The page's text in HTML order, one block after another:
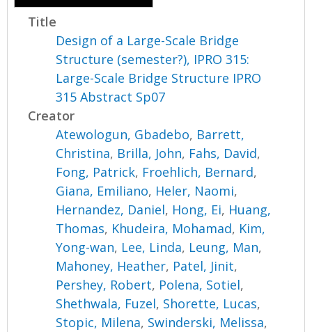
Title
Design of a Large-Scale Bridge
Structure (semester?), IPRO 315:
Large-Scale Bridge Structure IPRO
315 Abstract Sp07
Creator
Atewologun, Gbadebo, Barrett,
Christina, Brilla, John, Fahs, David,
Fong, Patrick, Froehlich, Bernard,
Giana, Emiliano, Heler, Naomi,
Hernandez, Daniel, Hong, Ei, Huang,
Thomas, Khudeira, Mohamad, Kim,
Yong-wan, Lee, Linda, Leung, Man,
Mahoney, Heather, Patel, Jinit,
Pershey, Robert, Polena, Sotiel,
Shethwala, Fuzel, Shorette, Lucas,
Stopic, Milena, Swinderski, Melissa,